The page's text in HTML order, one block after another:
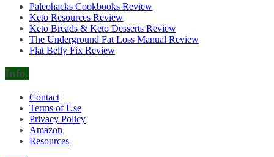
Paleohacks Cookbooks Review
Keto Resources Review
Keto Breads & Keto Desserts Review
The Underground Fat Loss Manual Review
Flat Belly Fix Review
Info.
Contact
Terms of Use
Privacy Policy
Amazon
Resources